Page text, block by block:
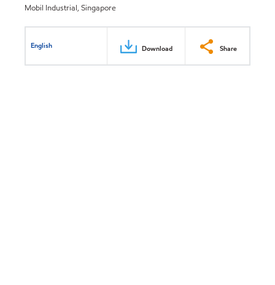
Mobil Industrial, Singapore
English Download Share